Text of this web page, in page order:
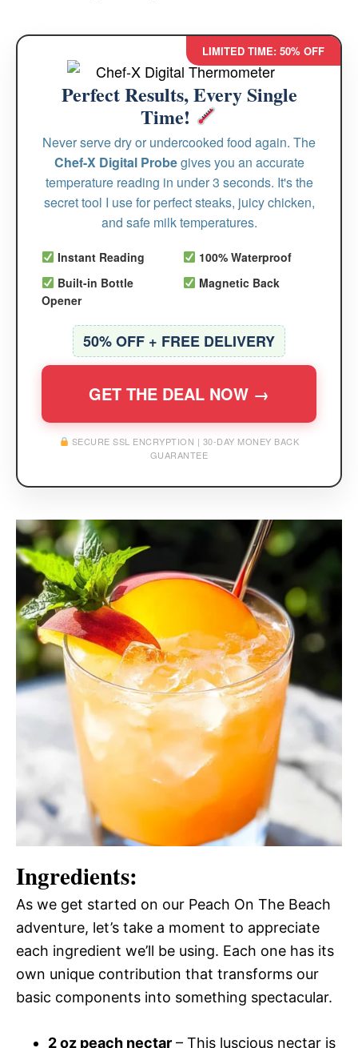
LIMITED TIME: 50% OFF
Perfect Results, Every Single
Time!
Never serve dry or undercooked food again. The
Chef-X Digital Probegives you an accurate
temperature reading in under 3 seconds. It's the
secret tool I use for perfect steaks, juicy chicken,
and safe milk temperatures.
Instant Reading
100% Waterproof
Built-in Bottle
Opener
Magnetic Back
50% OFF + FREE DELIVERY
GET THE DEAL NOW →
SECURE SSL ENCRYPTION | 30-DAY MONEY BACK
GUARANTEE
Ingredients:
As we get started on our Peach On The Beach
adventure, let’s take a moment to appreciate
each ingredient we’ll be using. Each one has its
own unique contribution that transforms our
basic components into something spectacular.
2 oz peach nectar – This luscious nectar is